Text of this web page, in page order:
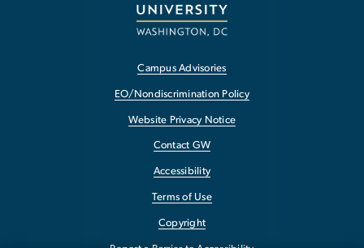
Campus Advisories
EO/Nondiscrimination Policy
Website Privacy Notice
Contact GW
Accessibility
Terms of Use
Copyright